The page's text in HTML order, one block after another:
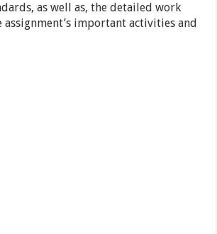
as well as, the detailed work
assignment’s important activities and